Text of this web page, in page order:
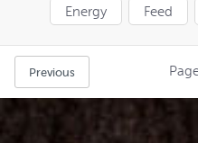
Energy Feed
Previous